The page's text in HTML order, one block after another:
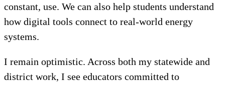
constant, use. We can also help students understand
how digital tools connect to real-world energy
systems.
I remain optimistic. Across both my statewide and
district work, I see educators committed to